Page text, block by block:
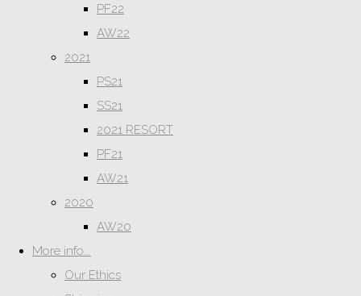
PF22
AW22
2021
PS21
SS21
2021 RESORT
PF21
AW21
2020
AW20
More info...
Our Ethics